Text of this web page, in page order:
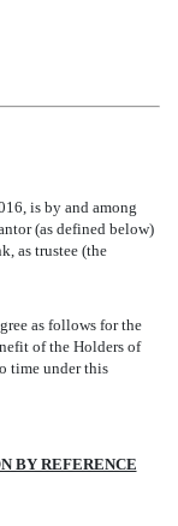
is by and among
(as defined below)
as trustee (the
as follows for the
of the Holders of
time under this
BY REFERENCE